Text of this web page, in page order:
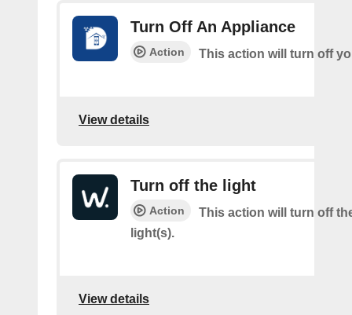
Turn Off An Appliance
Action This action will turn off
View details
Turn off the light
Action
This action will turn off
light(s).
View details